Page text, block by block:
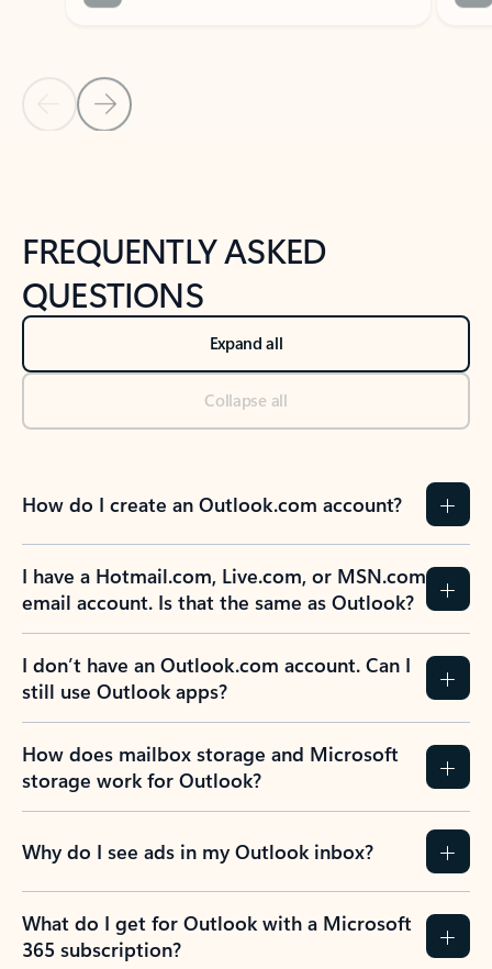
Back to NEWS AND TIPS-What's new tab section
Back to tabs
FREQUENTLY ASKED
QUESTIONS
Expand all
Collapse all
How do I create an Outlook.com account?
I have a Hotmail.com, Live.com, or MSN.com
email account. Is that the same as Outlook?
I don’t have an Outlook.com account. Can I
still use Outlook apps?
How does mailbox storage and Microsoft
storage work for Outlook?
Why do I see ads in my Outlook inbox?
What do I get for Outlook with a Microsoft
365 subscription?